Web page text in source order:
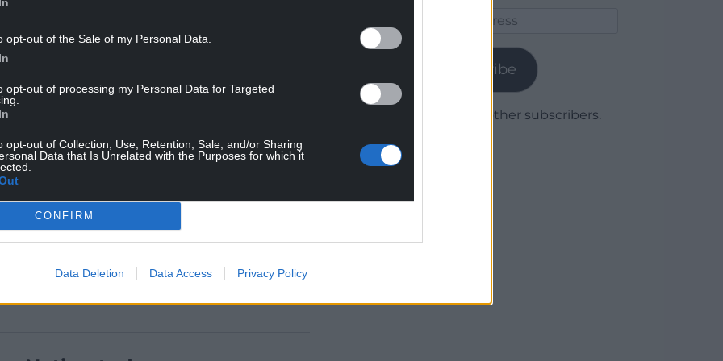
opt-out of the Sale of my Personal Data.
opt-out of processing my Personal Data for Targeted
opt-out of Collection, Use, Retention, Sale, and/or Sharing
Data that Is Unrelated with the Purposes for which it
CONFIRM
Data Deletion Data Access Privacy Policy
with free travel, including being a part of
travel for people fleeing domestic abuse,
2020. This is a further extension of our
the world a better place.”
Subscribe
Join 1,779 other subscribers.